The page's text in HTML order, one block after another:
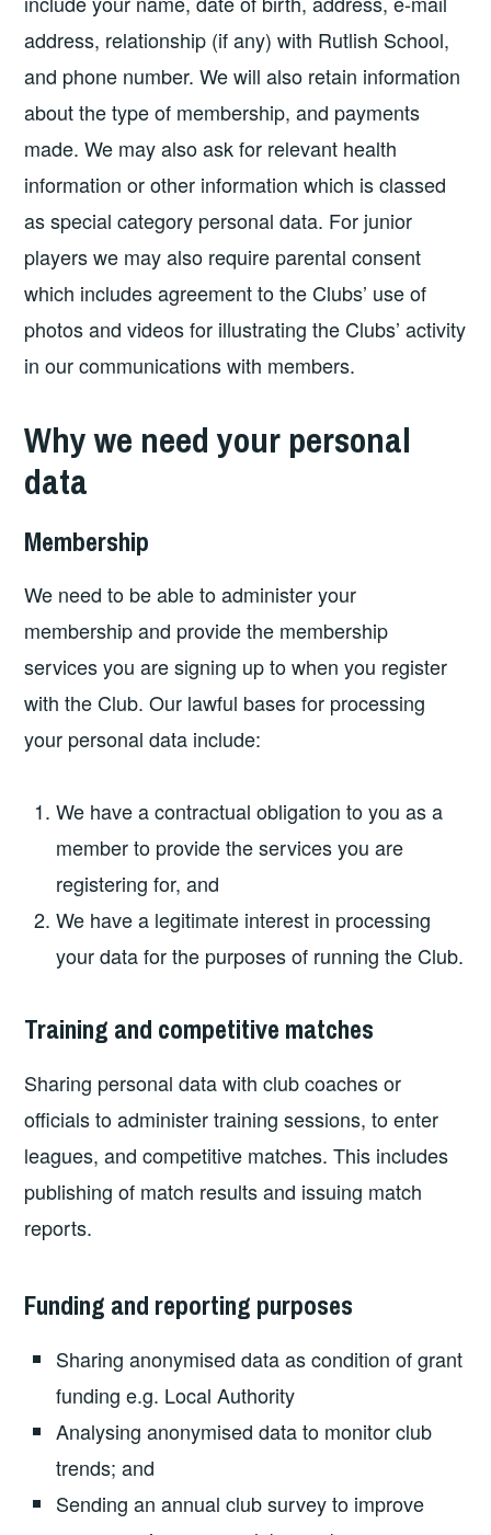
address, relationship (if any) with Rutlish School,
and phone number. We will also retain information
about the type of membership, and payments
made. We may also ask for relevant health
information or other information which is classed
as special category personal data. For junior
players we may also require parental consent
which includes agreement to the Clubs’ use of
photos and videos for illustrating the Clubs’ activity
in our communications with members.
Why we need your personal
data
Membership
We need to be able to administer your
membership and provide the membership
services you are signing up to when you register
with the Club. Our lawful bases for processing
your personal data include:
We have a contractual obligation to you as a
member to provide the services you are
registering for, and
We have a legitimate interest in processing
your data for the purposes of running the Club.
Training and competitive matches
Sharing personal data with club coaches or
officials to administer training sessions, to enter
leagues, and competitive matches. This includes
publishing of match results and issuing match
reports.
Funding and reporting purposes
Sharing anonymised data as condition of grant
funding e.g. Local Authority
Analysing anonymised data to monitor club
trends; and
Sending an annual club survey to improve